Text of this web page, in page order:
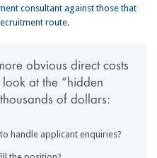
consultant against those that
route.
obvious direct costs
look at the “hidden
of dollars:
handle applicant enquiries?